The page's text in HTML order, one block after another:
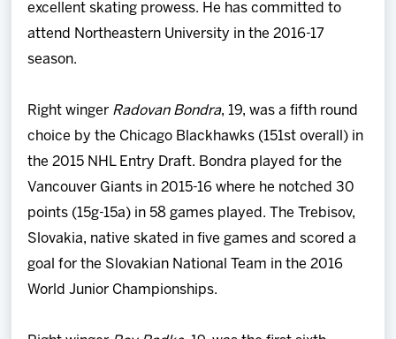
excellent skating prowess. He has committed to
attend Northeastern University in the 2016-17
season.
Right winger Radovan Bondra, 19, was a fifth round
choice by the Chicago Blackhawks (151st overall) in
the 2015 NHL Entry Draft. Bondra played for the
Vancouver Giants in 2015-16 where he notched 30
points (15g-15a) in 58 games played. The Trebisov,
Slovakia, native skated in five games and scored a
goal for the Slovakian National Team in the 2016
World Junior Championships.